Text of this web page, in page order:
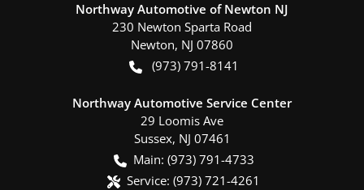
Northway Automotive of Newton NJ
230 Newton Sparta Road
Newton, NJ 07860
(973) 791-8141
Northway Automotive Service Center
29 Loomis Ave
Sussex, NJ 07461
Main: (973) 791-4733
Service: (973) 721-4261